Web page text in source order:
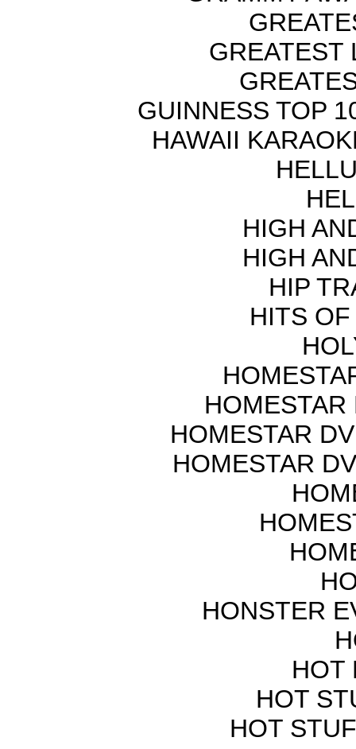
GREATEST
GUINNESS TOP
HAWAII
HIGH
HIGH
HIP
HITS
HOMESTAR
HOMESTAR
HONSTER
HOT
HOT
HOT